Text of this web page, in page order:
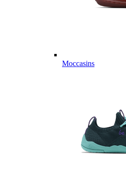
Moccasins